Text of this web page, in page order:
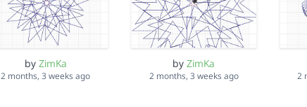
by ZimKa
2 months, 3 weeks ago
byZimKa
2 months, 3 weeks ago 2